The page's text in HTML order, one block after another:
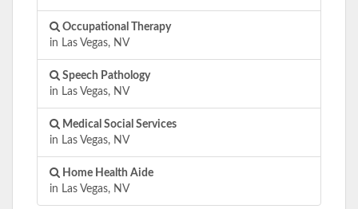
Occupational Therapy
in Las Vegas, NV
Speech Pathology
in Las Vegas, NV
Medical Social Services
in Las Vegas, NV
Home Health Aide
in Las Vegas, NV